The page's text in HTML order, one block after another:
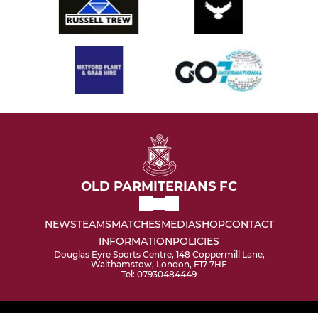
OLD PARMITERIANS FC
NEWSTEAMSMATCHESMEDIASHOPCONTACT
INFORMATIONPOLICIES
Douglas Eyre Sports Centre, 148 Coppermill Lane,
Walthamstow, London, E17 7HE
Tel: 07930484449